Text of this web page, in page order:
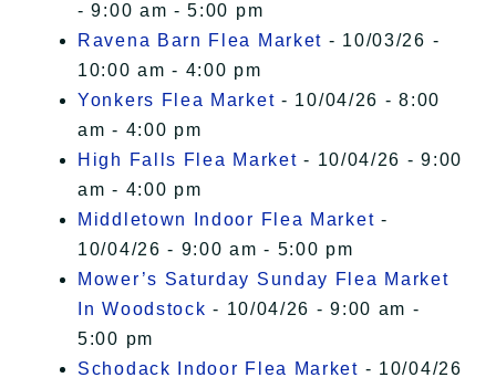
- 9:00 am - 5:00 pm
Ravena Barn Flea Market - 10/03/26 -
10:00 am - 4:00 pm
Yonkers Flea Market - 10/04/26 - 8:00
am - 4:00 pm
High Falls Flea Market - 10/04/26 - 9:00
am - 4:00 pm
Middletown Indoor Flea Market -
10/04/26 - 9:00 am - 5:00 pm
Mower’s Saturday Sunday Flea Market
In Woodstock - 10/04/26 - 9:00 am -
5:00 pm
Schodack Indoor Flea Market - 10/04/26